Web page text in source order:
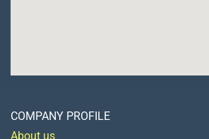
COMPANY PROFILE
About us